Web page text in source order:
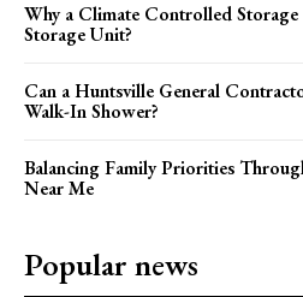
Why a Climate Controlled
Storage Unit?
Can a Huntsville General
Walk-In Shower?
Balancing Family Priorities
Near Me
Popular news